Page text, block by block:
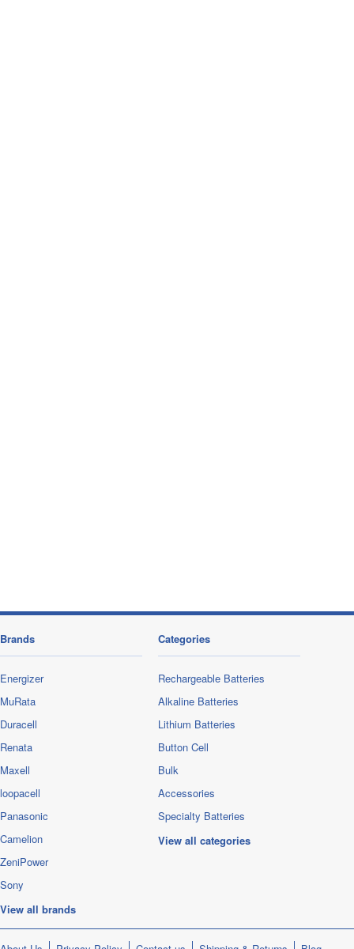
Brands
Energizer
MuRata
Duracell
Renata
Maxell
loopacell
Panasonic
Camelion
ZeniPower
Sony
View all brands
Categories
Rechargeable Batteries
Alkaline Batteries
Lithium Batteries
Button Cell
Bulk
Accessories
Specialty Batteries
View all categories